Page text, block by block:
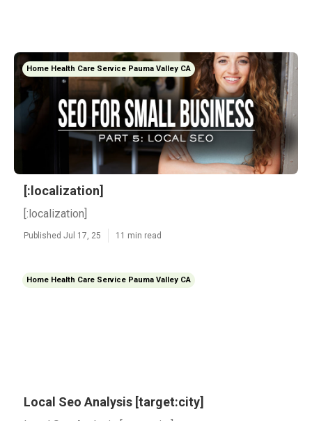
Home Health Care Service Pauma Valley CA
[:localization]
[:localization]
Published Jul 17, 25 11 min read
Home Health Care Service Pauma Valley CA
Local Seo Analysis [target:city]